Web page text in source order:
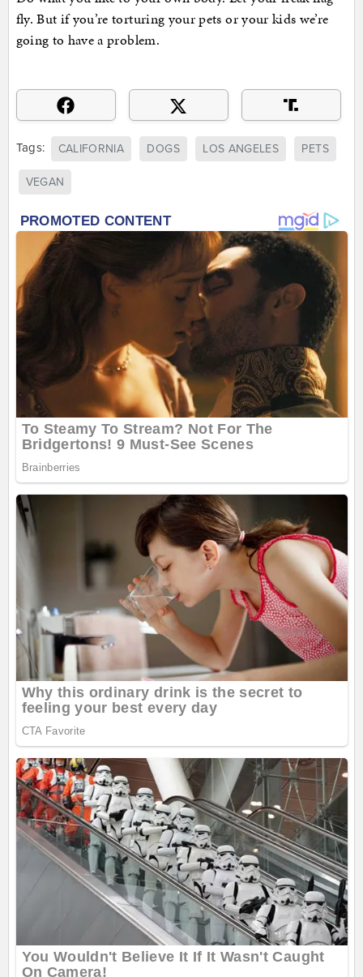
fly. But if you’re torturing your pets or your kids we’re
going to have a problem.
Tags: CALIFORNIA DOGS LOS ANGELES PETS
VEGAN